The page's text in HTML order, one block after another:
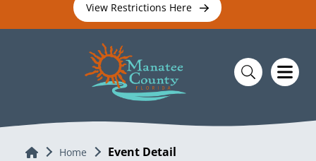
View Restrictions Here
Home Home Event Detail